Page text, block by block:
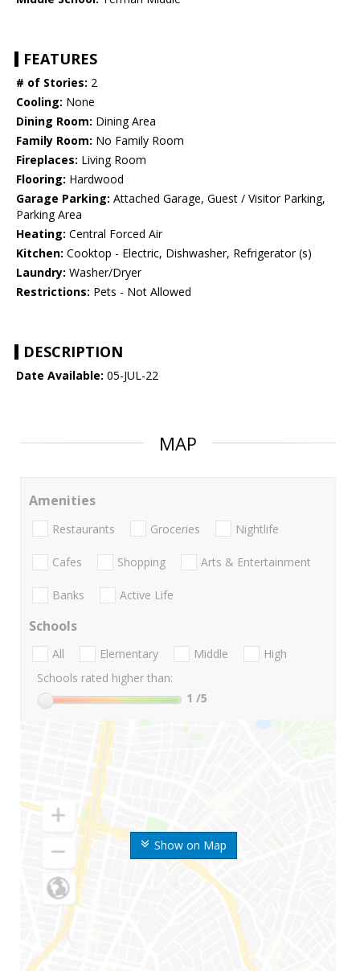
FEATURES
# of Stories: 2
Cooling: None
Dining Room: Dining Area
Family Room: No Family Room
Fireplaces: Living Room
Flooring: Hardwood
Garage Parking: Attached Garage, Guest / Visitor Parking,
Parking Area
Heating: Central Forced Air
Kitchen: Cooktop - Electric, Dishwasher, Refrigerator (s)
Laundry: Washer/Dryer
Restrictions: Pets - Not Allowed
DESCRIPTION
Date Available: 05-JUL-22
MAP
Show on Map
Amenities
Restaurants Groceries Nightlife
Cafes Shopping Arts & Entertainment
Banks Active Life
Schools
All Elementary Middle
High
Schools rated higher than:
1 /5